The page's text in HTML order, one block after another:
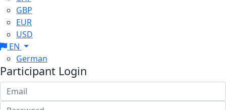
GBP
EUR
USD
EN
German
Participant Login